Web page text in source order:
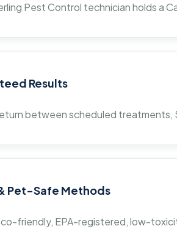
Pest Control technician holds a
Results
between scheduled
Pet-Safe Methods
friendly, EPA-registered, low-